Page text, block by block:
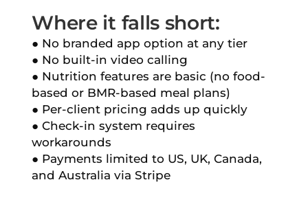
Where it falls short:
● No branded app option at any tier
● No built-in video calling
● Nutrition features are basic (no food-
based or BMR-based meal plans)
● Per-client pricing adds up quickly
● Check-in system requires
workarounds
● Payments limited to US, UK, Canada,
and Australia via Stripe